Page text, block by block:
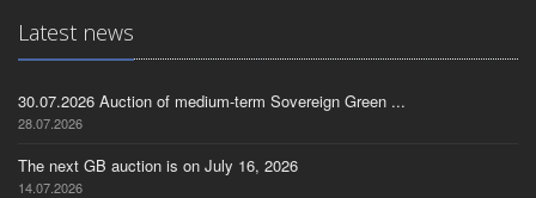
Latest news
30.07.2026 Auction of medium-term Sovereign Green ...
28.07.2026
The next GB auction is on July 16, 2026
14.07.2026